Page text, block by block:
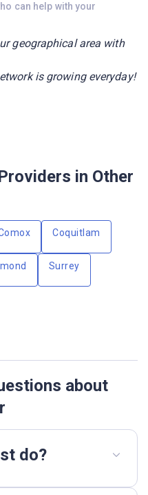
can help with your
geographical area with
is growing everyday!
in Other
Coquitlam
Surrey
about
do?